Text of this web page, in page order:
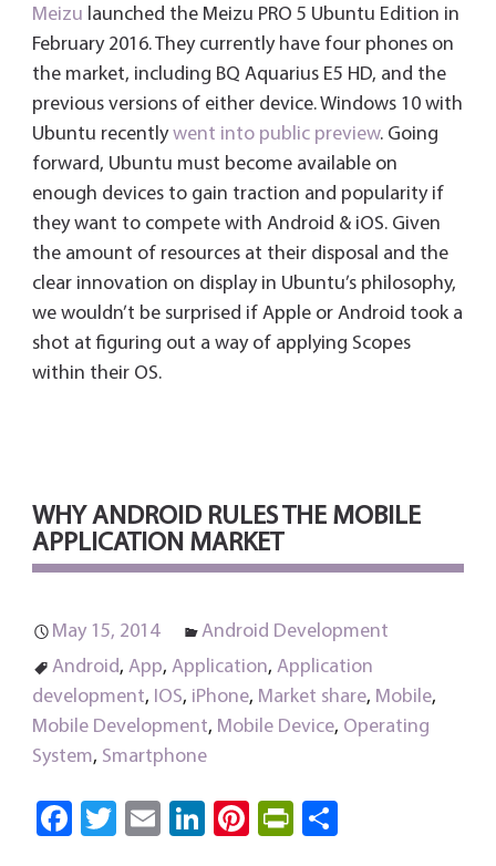
Meizu launched the Meizu PRO 5 Ubuntu Edition in
February 2016. They currently have four phones on
the market, including BQ Aquarius E5 HD, and the
previous versions of either device. Windows 10 with
Ubuntu recentlywent into public preview. Going
forward, Ubuntu must become available on
enough devices to gain traction and popularity if
they want to compete with Android & iOS. Given
the amount of resources at their disposal and the
clear innovation on display in Ubuntu’s philosophy,
we wouldn’t be surprised if Apple or Android took a
shot at figuring out a way of applying Scopes
within their OS.
WHY ANDROID RULES THE MOBILE
APPLICATION MARKET
May 15, 2014
Android Development
Android, App, Application, Application
development, IOS, iPhone, Market share, Mobile,
Mobile Development, Mobile Device, Operating
System, Smartphone
Fa
T
E
Li
Pi
Pri